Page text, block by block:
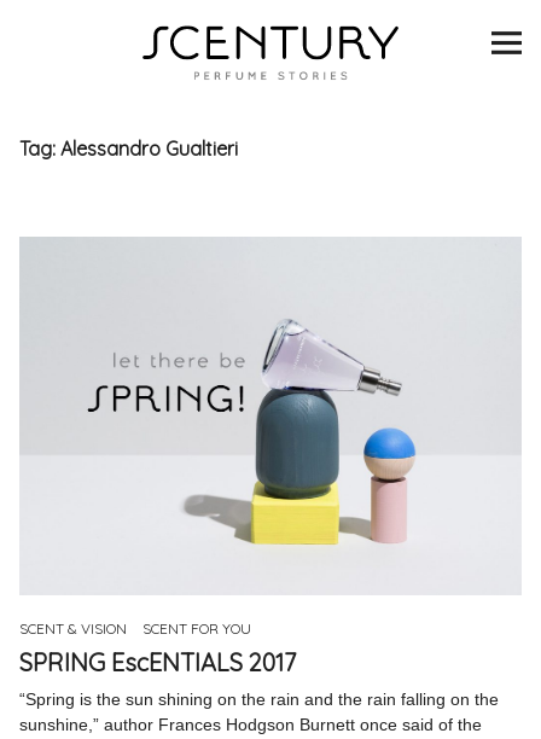
SCENTURY
INTERVIEWS
PinterestInstagram
Tag:Alessandro Gualtieri
SCENT & VISION SCENT FOR YOU
SPRING EscENTIALS 2017
“Spring is the sun shining on the rain and the rain falling on the
sunshine,” author Frances Hodgson Burnett once said of the